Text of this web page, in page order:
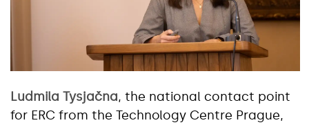
Ludmila Tysjačna, the national contact point
for ERC from the Technology Centre Prague,